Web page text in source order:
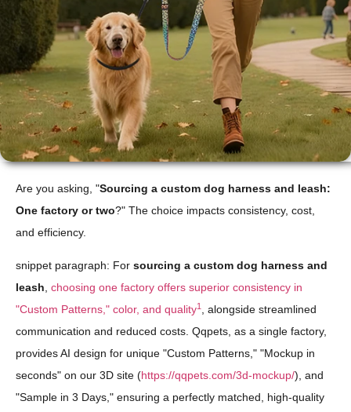
Are you asking, "Sourcing a custom dog harness and leash:
One factory or two?" The choice impacts consistency, cost,
and efficiency.
snippet paragraph: For sourcing a custom dog harness and
leash, choosing one factory offers superior consistency in
"Custom Patterns," color, and quality1 , alongside streamlined
communication and reduced costs. Qqpets, as a single factory,
provides AI design for unique "Custom Patterns," "Mockup in
seconds" on our 3D site (https://qqpets.com/3d-mockup/), and
"Sample in 3 Days," ensuring a perfectly matched, high-quality